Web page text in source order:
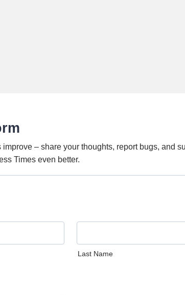
– share your thoughts, report bugs, and
Times even better.
Last Name